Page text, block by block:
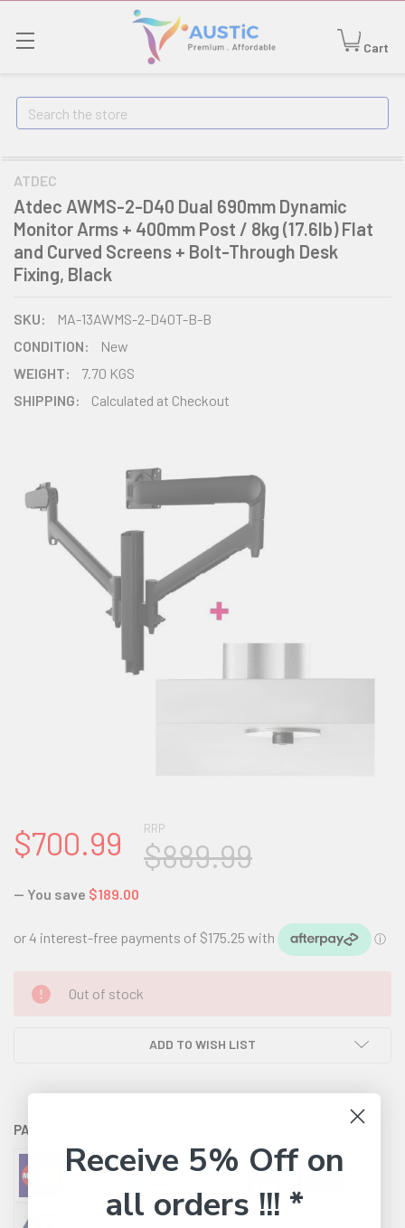
Cart
Search
ATDEC
Atdec AWMS-2-D40 Dual 690mm Dynamic
Monitor Arms + 400mm Post / 8kg (17.6lb) Flat
and Curved Screens + Bolt-Through Desk
Fixing, Black
SKU:
MA-13AWMS-2-D40T-B-B
CONDITION:
New
WEIGHT:
7.70 KGS
SHIPPING:
Calculated at Checkout
RRP
$889.99
$700.99
— You save $189.00
CURRENT
STOCK:
Out of stock
ADD TO WISH LIST
PAYMENT OPTIONS AVAILABLE:
Receive 5% Off on
all orders !!! *